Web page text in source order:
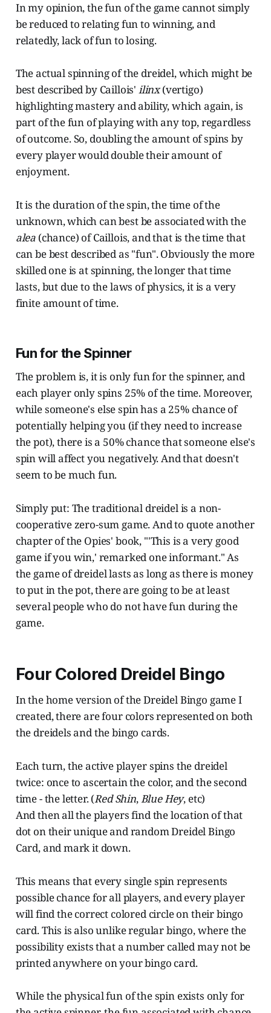
In my opinion, the fun of the game cannot simply
be reduced to relating fun to winning, and
relatedly, lack of fun to losing.
The actual spinning of the dreidel, which might be
best described by Caillois' ilinx(vertigo)
highlighting mastery and ability, which again, is
part of the fun of playing with any top, regardless
of outcome. So, doubling the amount of spins by
every player would double their amount of
enjoyment.
It is the duration of the spin, the time of the
unknown, which can best be associated with the
alea (chance) of Caillois, and that is the time that
can be best described as "fun". Obviously the more
skilled one is at spinning, the longer that time
lasts, but due to the laws of physics, it is a very
finite amount of time.
Fun for the Spinner
The problem is, it is only fun for the spinner, and
each player only spins 25% of the time. Moreover,
while someone's else spin has a 25% chance of
potentially helping you (if they need to increase
the pot), there is a 50% chance that someone else's
spin will affect you negatively. And that doesn't
seem to be much fun.
Simply put: The traditional dreidel is a non-
cooperative zero-sum game. And to quote another
chapter of the Opies' book, "'This is a very good
game if you win,' remarked one informant." As
the game of dreidel lasts as long as there is money
to put in the pot, there are going to be at least
several people who do not have fun during the
game.
Four Colored Dreidel Bingo
In the home version of the Dreidel Bingo game I
created, there are four colors represented on both
the dreidels and the bingo cards.
Each turn, the active player spins the dreidel
twice: once to ascertain the color, and the second
time - the letter. (Red Shin,Blue Hey, etc)
And then all the players find the location of that
dot on their unique and random Dreidel Bingo
Card, and mark it down.
This means that every single spin represents
possible chance for all players, and every player
will find the correct colored circle on their bingo
card. This is also unlike regular bingo, where the
possibility exists that a number called may not be
printed anywhere on your bingo card.
While the physical fun of the spin exists only for